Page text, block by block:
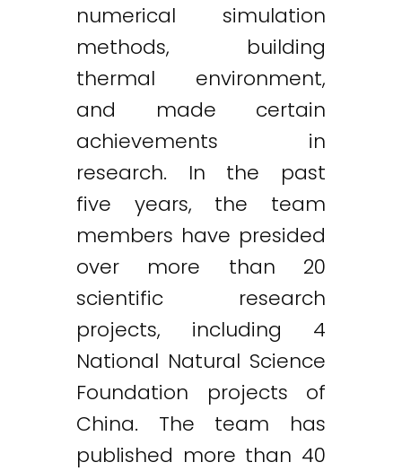
numerical simulation
methods, building
thermal environment,
and made certain
achievements in
research. In the past
five years, the team
members have presided
over more than 20
scientific research
projects, including 4
National Natural Science
Foundation projects of
China. The team has
published more than 40